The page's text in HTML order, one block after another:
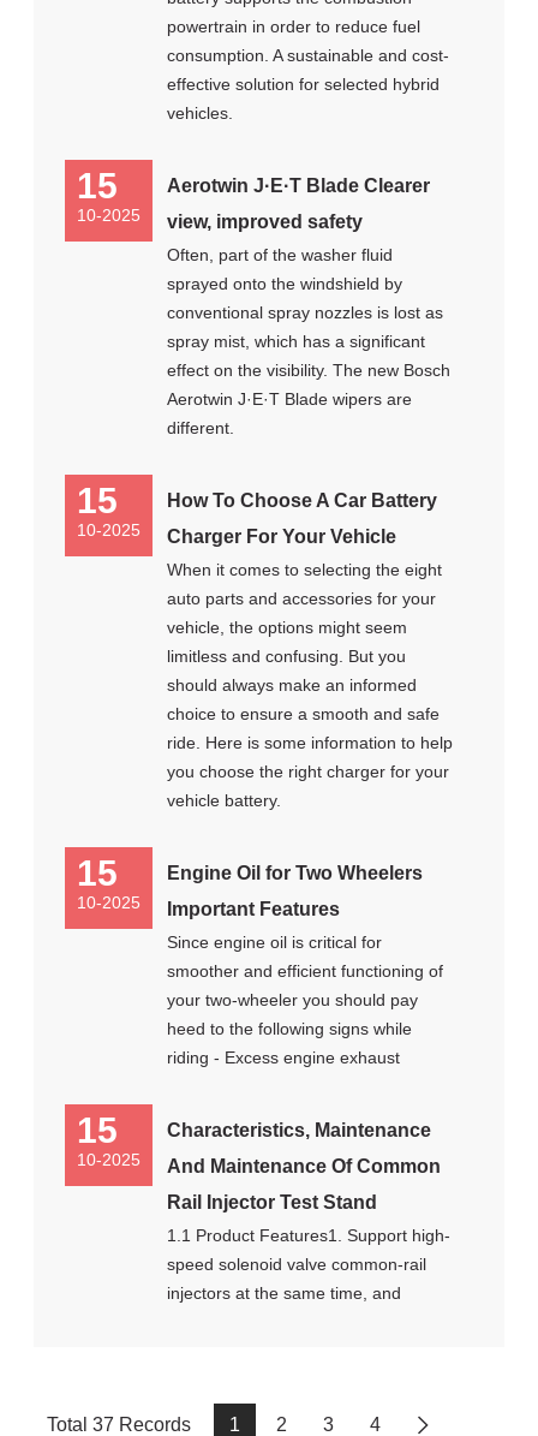
powertrain in order to reduce fuel
consumption. A sustainable and cost-
effective solution for selected hybrid
vehicles.
15
10-2025
Aerotwin J·E·T Blade Clearer
view, improved safety
Often, part of the washer fluid
sprayed onto the windshield by
conventional spray nozzles is lost as
spray mist, which has a significant
effect on the visibility. The new Bosch
Aerotwin J·E·T Blade wipers are
different.
15
10-2025
How To Choose A Car Battery
Charger For Your Vehicle
When it comes to selecting the eight
auto parts and accessories for your
vehicle, the options might seem
limitless and confusing. But you
should always make an informed
choice to ensure a smooth and safe
ride. Here is some information to help
you choose the right charger for your
vehicle battery.
15
10-2025
Engine Oil for Two Wheelers
Important Features
Since engine oil is critical for
smoother and efficient functioning of
your two-wheeler you should pay
heed to the following signs while
riding - Excess engine exhaust
15
10-2025
Characteristics, Maintenance
And Maintenance Of Common
Rail Injector Test Stand
1.1 Product Features1. Support high-
speed solenoid valve common-rail
injectors at the same time, and
Total 37 Records 1 2 3 4